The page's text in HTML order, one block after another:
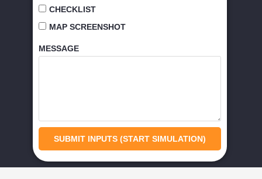
CHECKLIST
MAP SCREENSHOT
MESSAGE
SUBMIT INPUTS (START SIMULATION)